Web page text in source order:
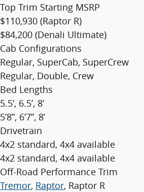
Top Trim Starting MSRP
$110,930 (Raptor R)
$84,200 (Denali Ultimate)
Cab Configurations
Regular, SuperCab, SuperCrew
Regular, Double, Crew
Bed Lengths
5.5’, 6.5’, 8’
5’8”, 6’7”, 8’
Drivetrain
4x2 standard, 4x4 available
4x2 standard, 4x4 available
Off-Road Performance Trim
Tremor, Raptor, Raptor R